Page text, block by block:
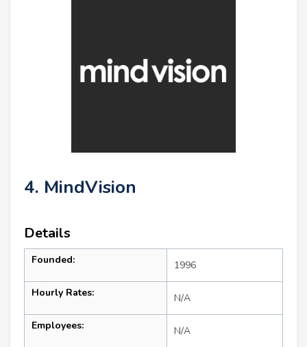
4. MindVision
Details
Founded: 1996
Hourly Rates: N/A
Employees: N/A